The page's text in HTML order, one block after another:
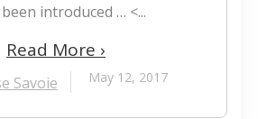
introduced … <...
Read More ›
Savoie May 12, 2017